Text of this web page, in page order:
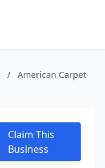
/
American Carpet
Claim This
Business